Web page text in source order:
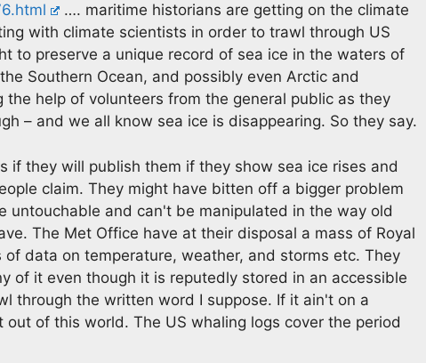
…. maritime historians are getting on the climate
with climate scientists in order to trawl through US
to preserve a unique record of sea ice in the waters of
Southern Ocean, and possibly even Arctic and
help of volunteers from the general public as they
– and we all know sea ice is disappearing. So they say.
if they will publish them if they show sea ice rises and
claim. They might have bitten off a bigger problem
untouchable and can't be manipulated in the way old
The Met Office have at their disposal a mass of Royal
data on temperature, weather, and storms etc. They
of it even though it is reputedly stored in an accessible
through the written word I suppose. If it ain't on a
of this world. The US whaling logs cover the period